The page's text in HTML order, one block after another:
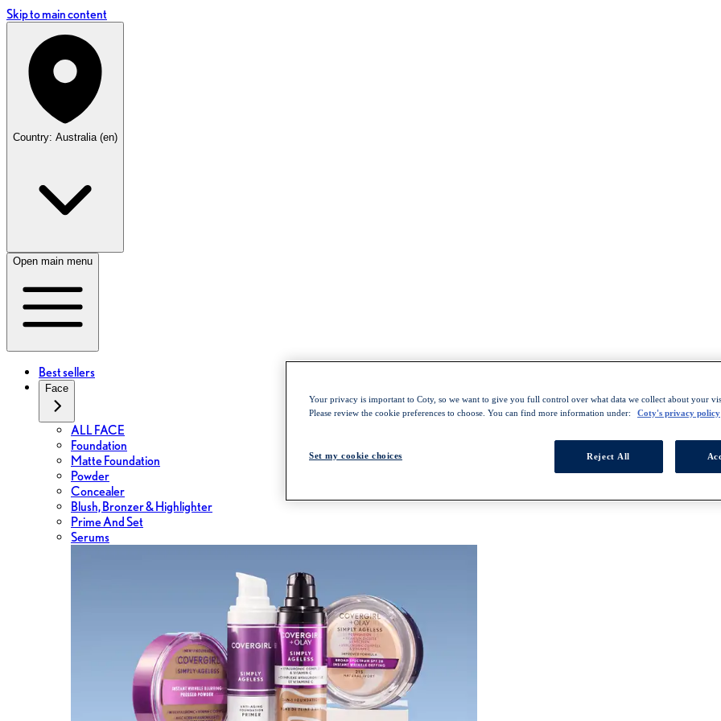
Skip to main content
Country: Australia (en)
Open main menu
Best sellers
Face
ALL FACE
Foundation
Matte Foundation
Powder
Concealer
Blush, Bronzer & Highlighter
Prime And Set
Serums
Your privacy is important to Coty, so we want to give you full control over what data we collect about your
Please review the cookie preferences to choose. You can find more information under:
Coty's privacy policy
Set my cookie choices Reject All